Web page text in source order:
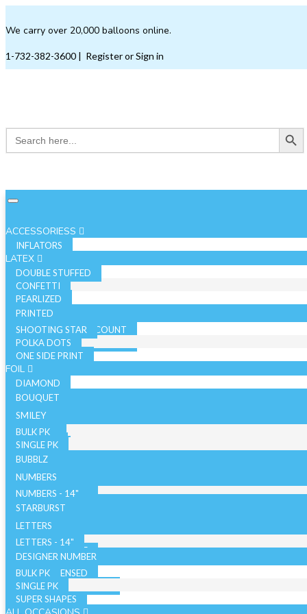
We carry over 20,000 balloons online.
1-732-382-3600 | Register or Sign in
Search
for:
Search Button
ACCESSORIESS
INFLATORS
LATEX
DOUBLE STUFFED
CONFETTI
PEARLIZED
PRINTED
SHOOTING STAR
POLKA DOTS
ONE SIDE PRINT
SOLID COLOR - 10 COUNT
SOLID COLOR - 72 COUNT
SPARKLE
FOIL
DIAMOND
BOUQUET
NON LICENSED
LICENSED
SMILEY
BULK PK
SINGLE PK
AIRFILLED
AIRLOONZ
BUBBLZ
WITH VALVE
WITHOUT VALVE
BULK PK
WITHOUT VALVE
SINGLE PK
WITH VALVE
WITHOUT VALVE
NUMBERS
NUMBERS - 14"
NUMBERS - 26"
ORB/SPHERE
STARBURST
26 INCH
40 INCH
LETTERS
LETTERS - 14"
LETTERS - 34"
AIR WALKERS
DESIGNER NUMBER
BULK PK
SINGLE PK
ORBZ - LICENSED
ORBZ - NON LICENSED
SUPER SHAPES